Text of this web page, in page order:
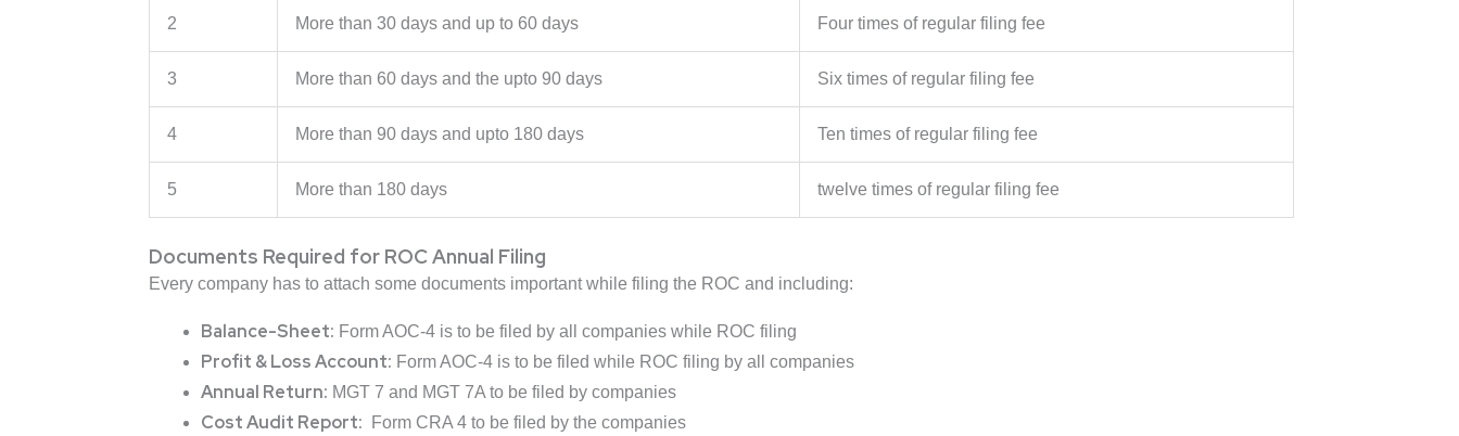
2 More than 30 days and up to 60 days Four times of regular filing fee
3 More than 60 days and the upto 90 days Six times of regular filing fee
4 More than 90 days and upto 180 days Ten times of regular filing fee
5 More than 180 days twelve times of regular filing fee
Documents Required for ROC Annual Filing
Every company has to attach some documents important while filing the ROC and including:
Balance-Sheet: Form AOC-4 is to be filed by all companies while ROC filing
Profit & Loss Account: Form AOC-4 is to be filed while ROC filing by all companies
Annual Return: MGT 7 and MGT 7A to be filed by companies
Cost Audit Report: Form CRA 4 to be filed by the companies